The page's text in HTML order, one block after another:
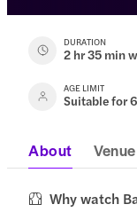
DURATION
2 hr 35 min
AGE LIMIT
Suitable for
About Venue
Why watch